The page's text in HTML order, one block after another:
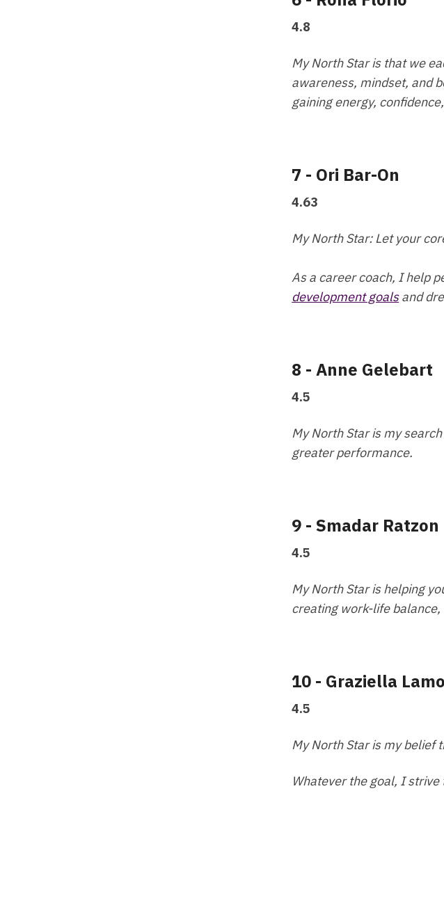
4.8
My North Star is that we
awareness, mindset, and
gaining energy,
7 - Ori Bar-On
4.63
My North Star: Let your
As a career coach, I help
development goalsand
8 - Anne Gelebart
4.5
My North Star is my
greater performance.
9 - Smadar Ratzon
4.5
My North Star is helping
creating work-life
10 - Graziella
4.5
My North Star is my belief
Whatever the goal, I